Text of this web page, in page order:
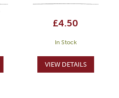
£4.50
In Stock